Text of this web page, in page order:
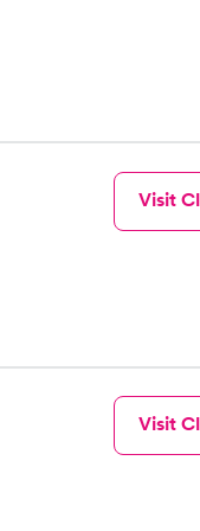
Visit
Visit